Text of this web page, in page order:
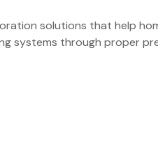
solutions that help
systems through proper